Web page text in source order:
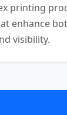
printing
enhance
visibility.